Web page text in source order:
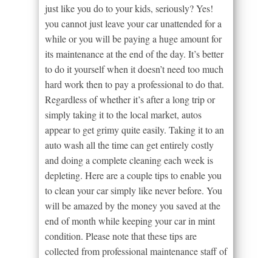
just like you do to your kids, seriously? Yes!
you cannot just leave your car unattended for a
while or you will be paying a huge amount for
its maintenance at the end of the day. It’s better
to do it yourself when it doesn’t need too much
hard work then to pay a professional to do that.
Regardless of whether it’s after a long trip or
simply taking it to the local market, autos
appear to get grimy quite easily. Taking it to an
auto wash all the time can get entirely costly
and doing a complete cleaning each week is
depleting. Here are a couple tips to enable you
to clean your car simply like never before. You
will be amazed by the money you saved at the
end of month while keeping your car in mint
condition. Please note that these tips are
collected from professional maintenance staff of